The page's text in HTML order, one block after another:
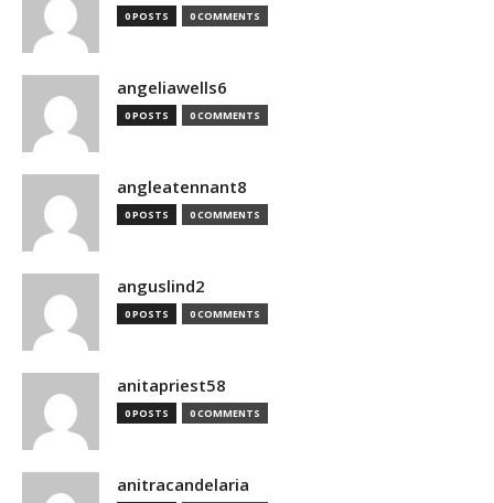
0 POSTS 0 COMMENTS
angeliawells6
0 POSTS 0 COMMENTS
angleatennant8
0 POSTS 0 COMMENTS
anguslind2
0 POSTS 0 COMMENTS
anitapriest58
0 POSTS 0 COMMENTS
anitracandelaria